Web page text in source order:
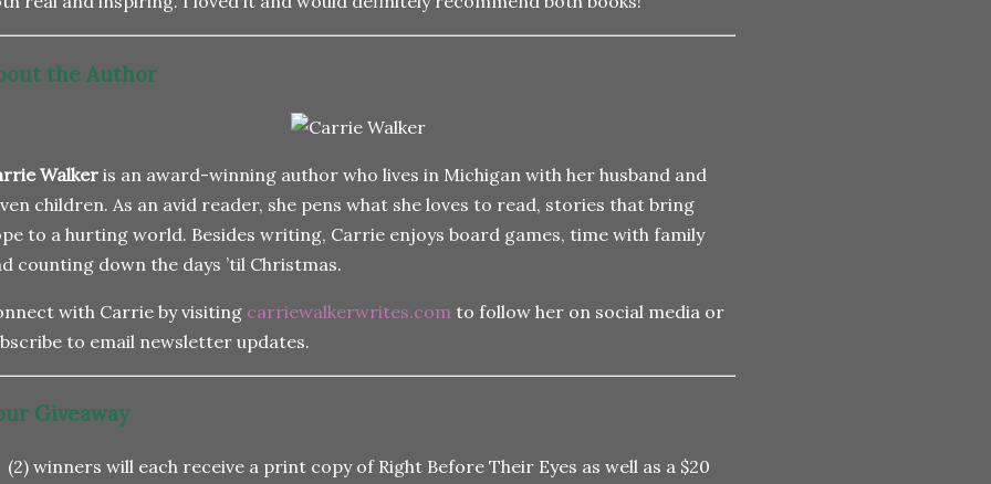
the Author
Walker is an award-winning author who lives in Michigan with her husband and
children. As an avid reader, she pens what she loves to read, stories that bring
to a hurting world. Besides writing, Carrie enjoys board games, time with family
counting down the days ’til Christmas.
with Carrie by visiting carriewalkerwrites.com to follow her on social media or
to email newsletter updates.
Giveaway
(2) winners will each receive a print copy of Right Before Their Eyes as well as a $20